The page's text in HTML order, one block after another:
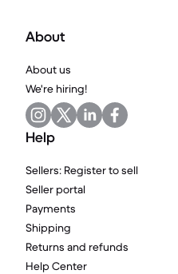
About
About us
We're hiring!
Help
Sellers: Register to sell
Seller portal
Payments
Shipping
Returns and refunds
Help Center